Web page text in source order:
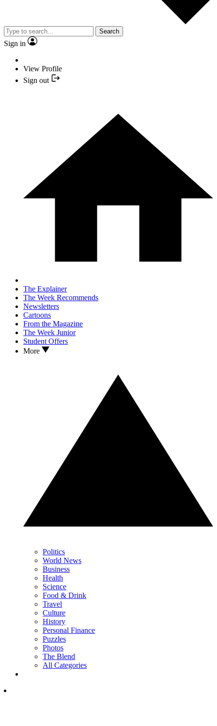
Search
Sign in
View Profile
Sign out
The Explainer
The Week Recommends
Newsletters
Cartoons
From the Magazine
The Week Junior
Student Offers
More
Politics
World News
Business
Health
Science
Food & Drink
Travel
Culture
History
Personal Finance
Puzzles
Photos
The Blend
All Categories